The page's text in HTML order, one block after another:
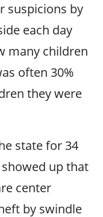
suspicions by
each day
many children
often 30%
they were
state for 34
up that
center
by swindle